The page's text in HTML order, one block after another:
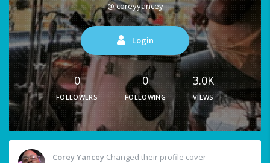
@ coreyyancey
Login
0
FOLLOWERS
0
FOLLOWING
3.0K
VIEWS
Corey Yancey Changed their profile cover